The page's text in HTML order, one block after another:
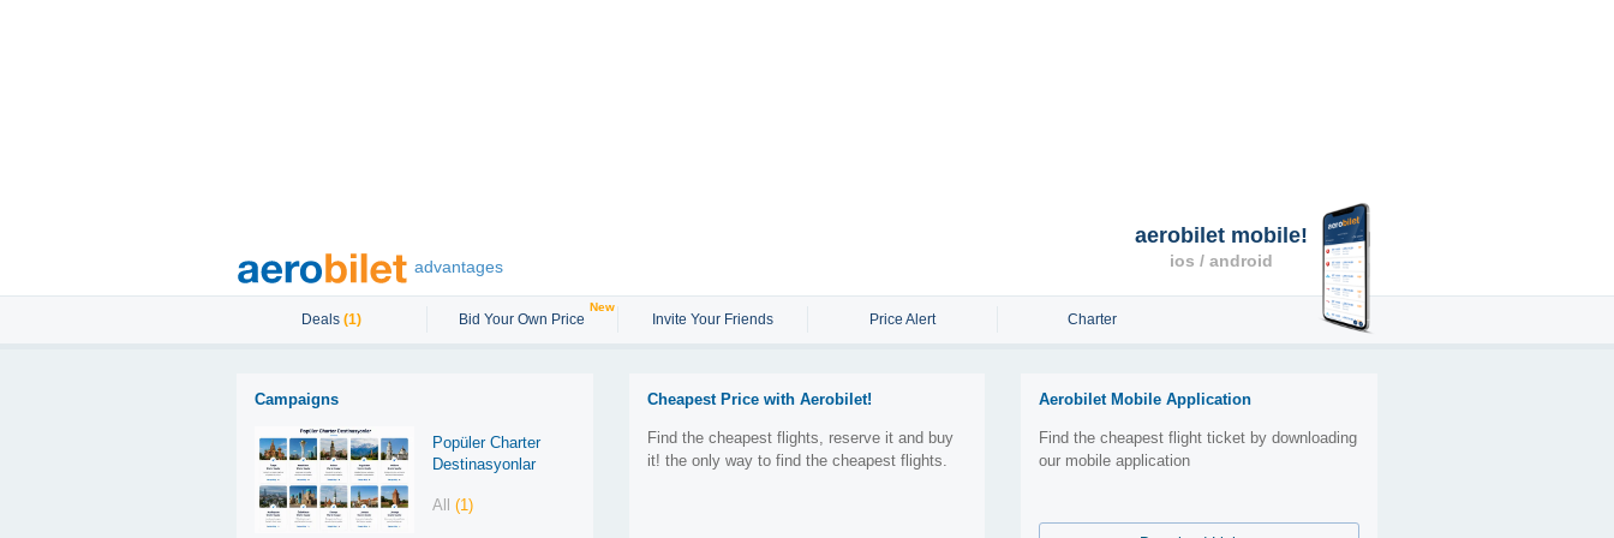
advantages
Deals(1) Bid Your Own Price
New
Invite Your Friends Price Alert Charter
Campaigns
Popüler Charter
Destinasyonlar
All(1)
Cheapest Price with Aerobilet!
Find the cheapest flights, reserve it and buy
it! the only way to find the cheapest flights.
aerobilet mobile!
ios / android
Aerobilet Mobile Application
Find the cheapest flight ticket by downloading
our mobile application